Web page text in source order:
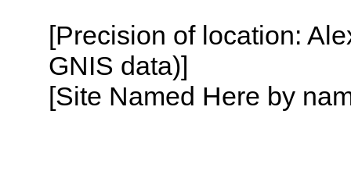
[Precision of location:
GNIS data)]
[Site Named Here by